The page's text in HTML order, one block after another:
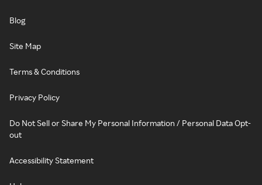
Blog
Site Map
Terms & Conditions
Privacy Policy
Do Not Sell or Share My Personal Information / Personal Data Opt-
out
Accessibility Statement